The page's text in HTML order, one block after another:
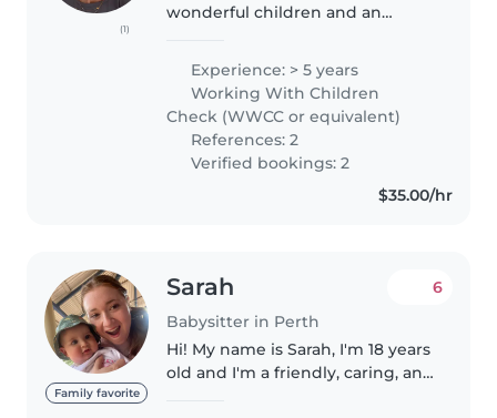
(1)
wonderful children and an
genuinely enjoys spending time
with kids. I love keeping
children engaged through crafts,
drawing, games..
Experience: > 5 years
Working With Children
Check (WWCC or equivalent)
References: 2
Verified bookings: 2
$35.00/hr
Family favorite
Sarah
Babysitter in Perth
6
Hi! My name is Sarah, I'm 18 years
old and I'm a friendly, caring, and